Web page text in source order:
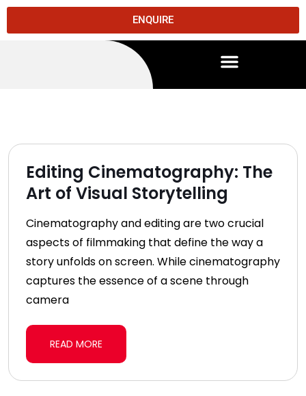
ENQUIRE
Editing Cinematography: The
Art of Visual Storytelling
Cinematography and editing are two crucial
aspects of filmmaking that define the way a
story unfolds on screen. While cinematography
captures the essence of a scene through
camera
READ MORE